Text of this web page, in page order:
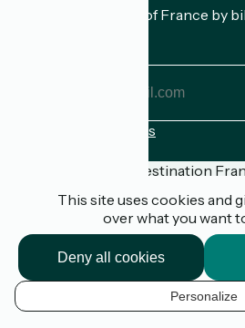
EN
Receive the best of France by
Registration terms
Funded as part of Destination
FAQ
Plan du site
Legal notice
This site uses cookies and
over what you want
Deny all cookies
Personalize